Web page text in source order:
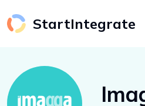
StartIntegrate